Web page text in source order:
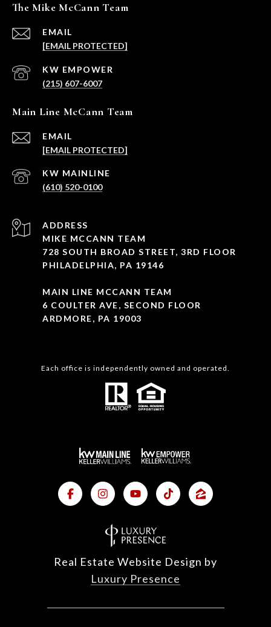
The Mike McCann Team
EMAIL
[EMAIL PROTECTED]
(215) 607-6007
Main Line McCann Team
EMAIL
[EMAIL PROTECTED]
(610) 520-0100
ADDRESS
MIKE MCCANN TEAM
728 SOUTH BROAD STREET, 3RD FLOOR
PHILADELPHIA, PA 19146
MAIN LINE MCCANN TEAM
6 COULTER AVE, SECOND FLOOR
ARDMORE, PA 19003
Each office is independently owned and operated.
Real Estate Website Design by
Luxury Presence